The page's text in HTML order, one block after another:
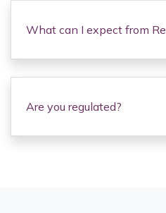
What can I expect from
Are you regulated?